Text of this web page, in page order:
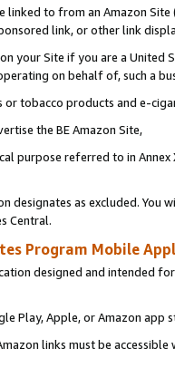
linked to from an Amazon
link, or other link
your Site if you are a
on behalf of, such a
tobacco products and e-
the BE Amazon Site,
purpose referred to in
designates as excluded. You
Central.
Program Mobile
designed and intended
Play, Apple, or Amazon app
links must be